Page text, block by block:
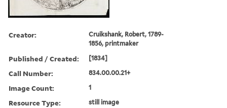
Creator:
Cruikshank, Robert, 1789-
1856, printmaker
Published / Created: [1834]
Call Number: 834.00.00.21+
Image Count: 1
Resource Type: still image